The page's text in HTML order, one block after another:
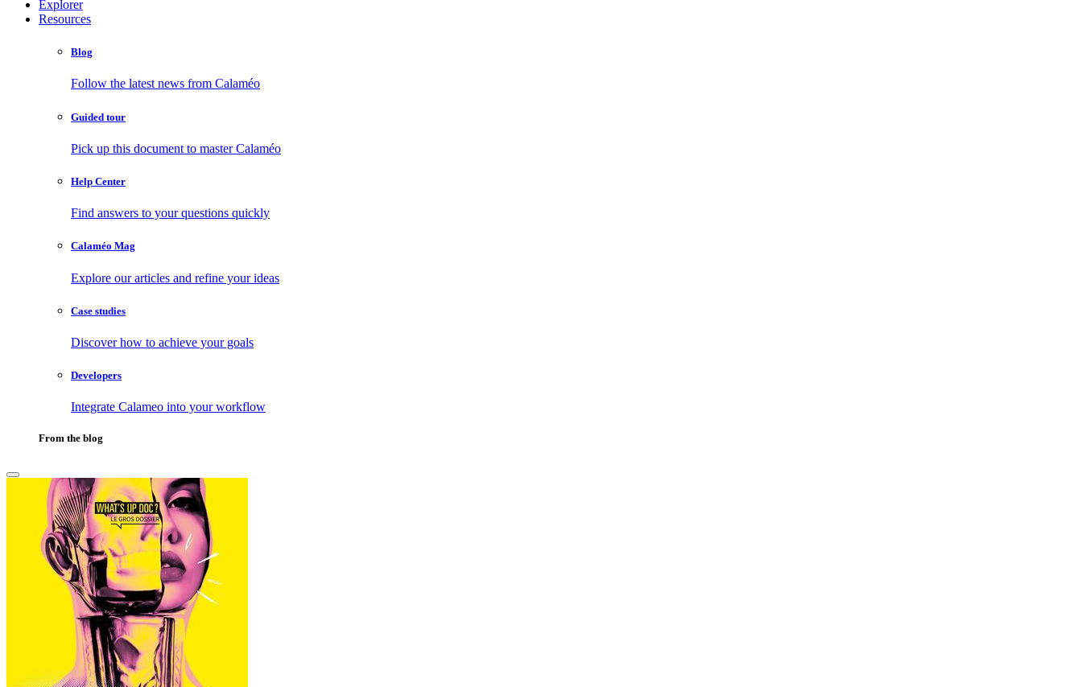
Explorer
Resources
Blog
Follow the latest news from Calaméo
Guided tour
Pick up this document to master Calaméo
Help Center
Find answers to your questions quickly
Calaméo Mag
Explore our articles and refine your ideas
Case studies
Discover how to achieve your goals
Developers
Integrate Calameo into your workflow
From the blog